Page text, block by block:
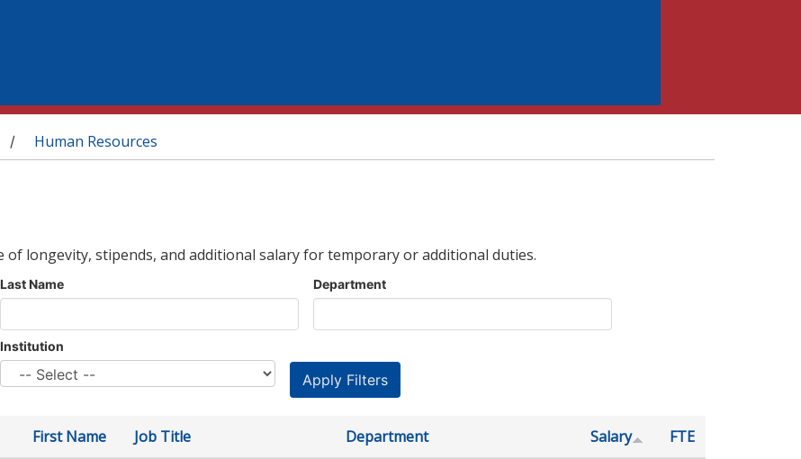
/ Human Resources
of longevity, stipends, and additional salary for temporary or additional duties.
Last Name Department
Institution
First Name Job Title Department Salary FTE